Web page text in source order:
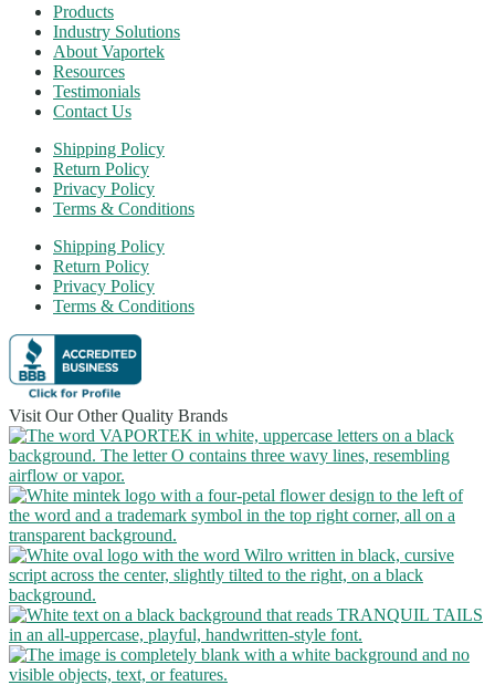
Products
Industry Solutions
About Vaportek
Resources
Testimonials
Contact Us
Shipping Policy
Return Policy
Privacy Policy
Terms & Conditions
Shipping Policy
Return Policy
Privacy Policy
Terms & Conditions
Visit Our Other Quality Brands